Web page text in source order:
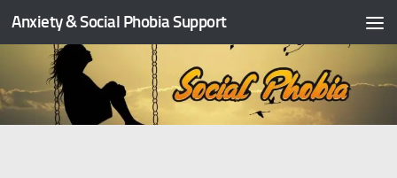
Skip to content
Anxiety & Social Phobia Support